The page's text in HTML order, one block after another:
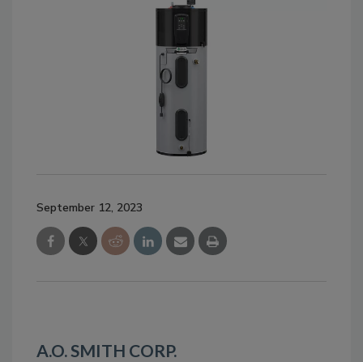
September 12, 2023
A.O. SMITH CORP.